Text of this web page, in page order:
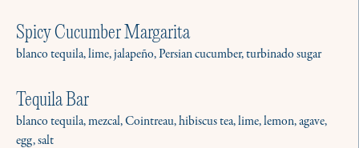
Spicy Cucumber Margarita
blanco tequila, lime, jalapeño, Persian cucumber, turbinado sugar
Tequila Bar
blanco tequila, mezcal, Cointreau, hibiscus tea, lime, lemon, agave,
egg, salt